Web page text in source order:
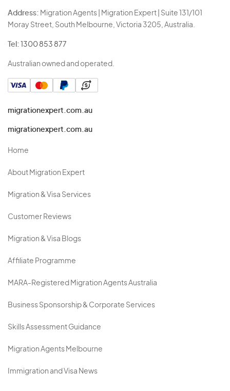
Address: Migration Agents | Migration Expert | Suite 131/101
Moray Street, South Melbourne, Victoria 3205, Australia.
Tel: 1300 853 877
Australian owned and operated.
migrationexpert.com.au
migrationexpert.com.au
Home
About Migration Expert
Migration & Visa Services
Customer Reviews
Migration & Visa Blogs
Affiliate Programme
MARA-Registered Migration Agents Australia
Business Sponsorship & Corporate Services
Skills Assessment Guidance
Migration Agents Melbourne
Immigration and Visa News